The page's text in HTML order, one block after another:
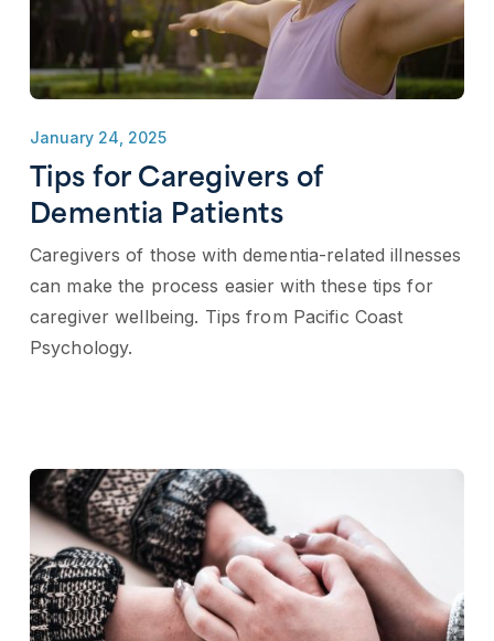
January 24, 2025
Tips for Caregivers of
Dementia Patients
Caregivers of those with dementia-related illnesses
can make the process easier with these tips for
caregiver wellbeing. Tips from Pacific Coast
Psychology.